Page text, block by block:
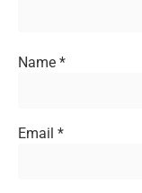
Name *
Email *